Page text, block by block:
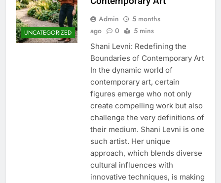
UNCATEGORIZED
Admin
5 months
ago
0 5 mins
Shani Levni: Redefining the
Boundaries of Contemporary Art
In the dynamic world of
contemporary art, certain
figures emerge who not only
create compelling work but also
challenge the very definitions of
their medium. Shani Levni is one
such artist. Her unique
approach, which blends diverse
cultural influences with
innovative techniques, is making